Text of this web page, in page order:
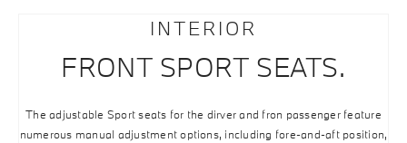
INTERIOR
FRONT SPORT SEATS.
The adjustable Sport seats for the dirver and fron passenger feature
numerous manual adjustment options, including fore-and-aft position,